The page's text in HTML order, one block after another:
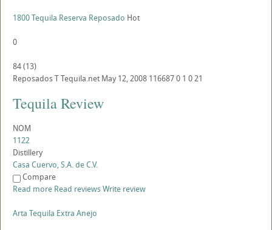
1800 Tequila Reserva Reposado Hot
0
84(13)
ReposadosTTequila.net May 12, 2008 1166870 1 021
Tequila Review
NOM
1122
Distillery
Casa Cuervo, S.A. de C.V.
Compare
Read more Read reviewsWrite review
Arta Tequila Extra Anejo